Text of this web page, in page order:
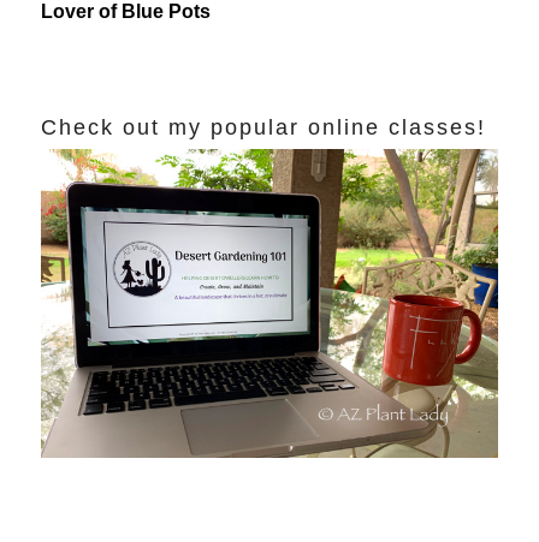
Lover of Blue Pots
Check out my popular online classes!